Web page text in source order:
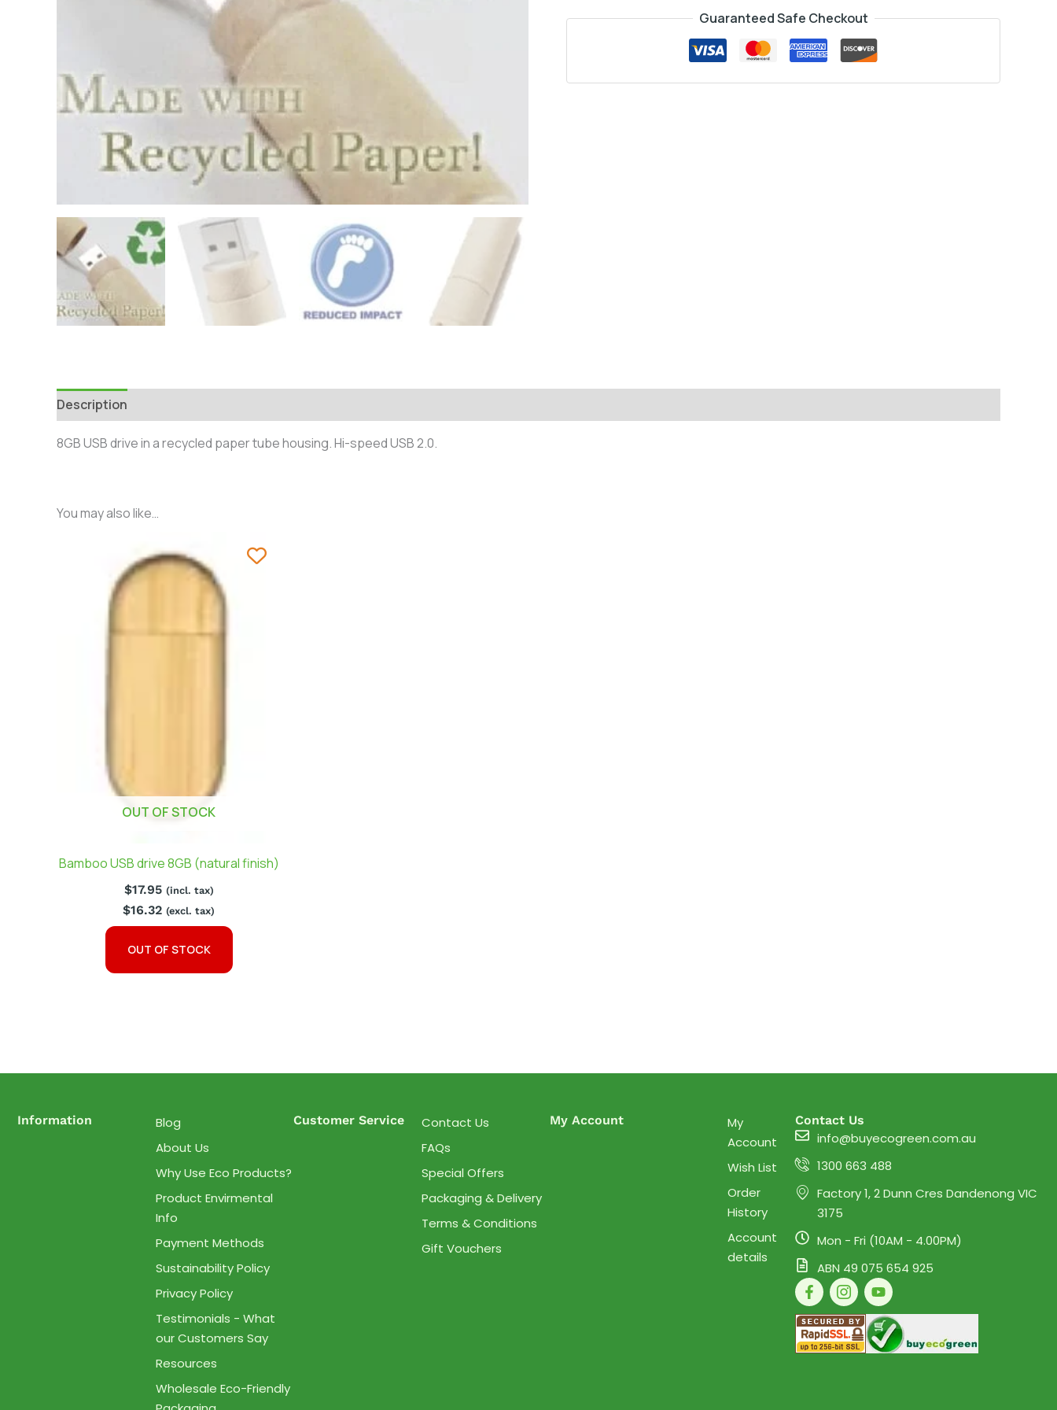
Guaranteed Safe Checkout
Description
8GB USB drive in a recycled paper tube housing. Hi-speed USB 2.0.
You may also like…
OUT OF STOCK
Bamboo USB drive 8GB (natural finish)
$17.95 (incl. tax)
$16.32 (excl. tax)
OUT OF STOCK
Information
Blog
About Us
Why Use Eco Products?
Product Envirmental
Info
Payment Methods
Sustainability Policy
Privacy Policy
Testimonials - What
our Customers Say
Resources
Wholesale Eco-Friendly
Customer Service
Contact Us
FAQs
Special Offers
Packaging & Delivery
Terms & Conditions
Gift Vouchers
My Account
My
Account
Wish List
Order
History
Account
details
Contact Us
info@buyecogreen.com.au
1300 663 488
Factory 1, 2 Dunn Cres Dandenong VIC
3175
Mon - Fri (10AM - 4.00PM)
ABN 49 075 654 925
F
a
c
e
b
o
I
c
o
n
-
i
Y
o
u
t
u
b